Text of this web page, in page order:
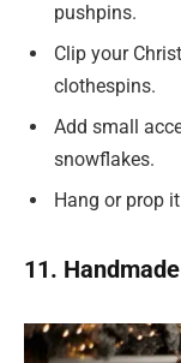
pushpins.
Clip your
clothespins.
Add small
snowflakes.
Hang or prop
11.